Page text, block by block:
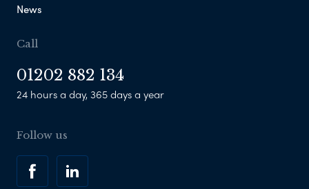
News
Call
01202 882 134
24 hours a day, 365 days a year
Follow us